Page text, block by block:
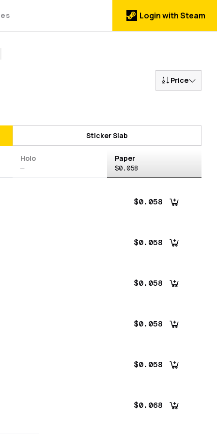
Login with Steam
Price
Sticker Slab
Holo
—
Paper
$0.058
$0.058
$0.058
$0.058
$0.058
$0.058
$0.068